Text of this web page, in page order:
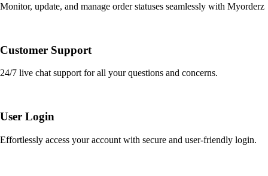
Monitor, update, and manage order statuses seamlessly with Myorderz
Customer Support
24/7 live chat support for all your questions and concerns.
User Login
Effortlessly access your account with secure and user-friendly login.